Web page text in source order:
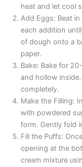
heat and let cool
Add Eggs: Beat
each addition
of dough onto a
paper.
Bake: Bake for
and hollow
completely.
Make the Filling:
with powdered
form. Gently fold
Fill the Puffs:
opening at the
cream mixture